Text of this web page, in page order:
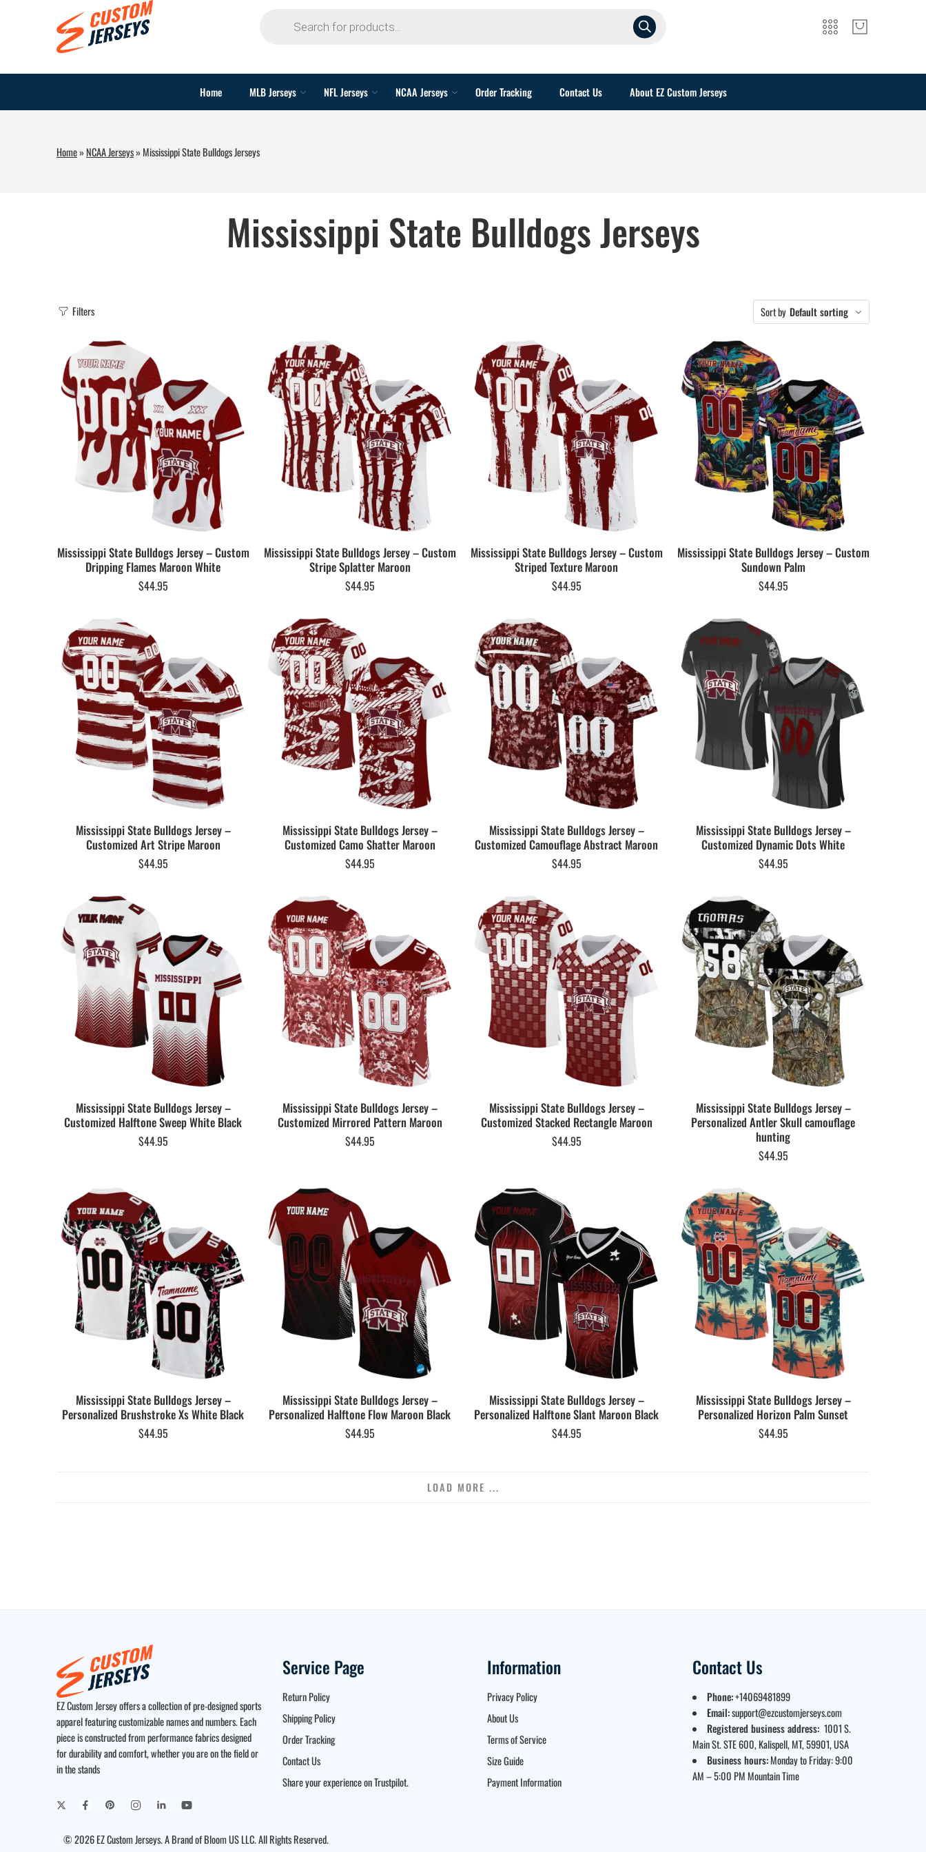
Home MLB Jerseys NFL Jerseys NCAA Jerseys Order Tracking Contact Us About EZ Custom Jerseys
Home» NCAA Jerseys» Mississippi State Bulldogs Jerseys
Mississippi State Bulldogs Jerseys
Filters Sort by Default sorting
Mississippi State Bulldogs Jersey – Custom
Dripping Flames Maroon White
$44.95
Mississippi State Bulldogs Jersey – Custom
Stripe Splatter Maroon
$44.95
Mississippi State Bulldogs Jersey – Custom
Striped Texture Maroon
$44.95
Mississippi State Bulldogs Jersey – Custom
Sundown Palm
$44.95
Mississippi State Bulldogs Jersey –
Customized Art Stripe Maroon
$44.95
Mississippi State Bulldogs Jersey –
Customized Camo Shatter Maroon
$44.95
Mississippi State Bulldogs Jersey –
Customized Camouflage Abstract Maroon
$44.95
Mississippi State Bulldogs Jersey –
Customized Dynamic Dots White
$44.95
Mississippi State Bulldogs Jersey –
Customized Halftone Sweep White Black
$44.95
Mississippi State Bulldogs Jersey –
Customized Mirrored Pattern Maroon
$44.95
Mississippi State Bulldogs Jersey –
Customized Stacked Rectangle Maroon
$44.95
Mississippi State Bulldogs Jersey –
Personalized Antler Skull camouflage
hunting
$44.95
Mississippi State Bulldogs Jersey –
Personalized Brushstroke Xs White Black
$44.95
Mississippi State Bulldogs Jersey –
Personalized Halftone Flow Maroon Black
$44.95
Mississippi State Bulldogs Jersey –
Personalized Halftone Slant Maroon Black
$44.95
Mississippi State Bulldogs Jersey –
Personalized Horizon Palm Sunset
$44.95
LOAD MORE ...
EZ Custom Jersey offers a collection of pre-designed sports
apparel featuring customizable names and numbers. Each
piece is constructed from performance fabrics designed
for durability and comfort, whether you are on the field or
in the stands
Service Page
Return Policy
Shipping Policy
Order Tracking
Contact Us
Share your experience on Trustpilot.
Information
Privacy Policy
About Us
Terms of Service
Size Guide
Payment Information
Contact Us
Phone:+14069481899
Email:support@ezcustomjerseys.com
Registered business address: 1001 S.
Main St. STE 600, Kalispell, MT, 59901, USA
Business hours:Monday to Friday: 9:00
AM – 5:00 PM Mountain Time
© 2026 EZ Custom Jerseys. A Brand of Bloom US LLC. All Rights Reserved.